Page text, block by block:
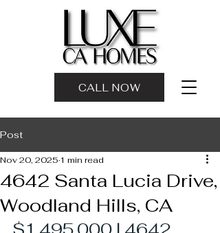
CALL NOW
Post
4642 Santa Lucia Drive,
Woodland Hills, CA
Nov 20, 2025 1 min read